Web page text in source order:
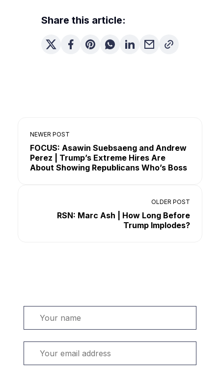
Share this article:
NEWER POST
FOCUS: Asawin Suebsaeng and Andrew
Perez | Trump’s Extreme Hires Are
About Showing Republicans Who’s Boss
OLDER POST
RSN: Marc Ash | How Long Before
Trump Implodes?